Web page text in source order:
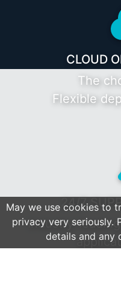
CLOUD
The
Flexible
24/7
Industry-
May we use cookies to
privacy very seriously.
details and any